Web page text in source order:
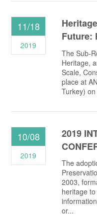
Future:
The Sub-
Heritage,
Scale,
place at
Turkey)
11/18
2019
2019
The
2003,
heritage
or...
10/08
2019